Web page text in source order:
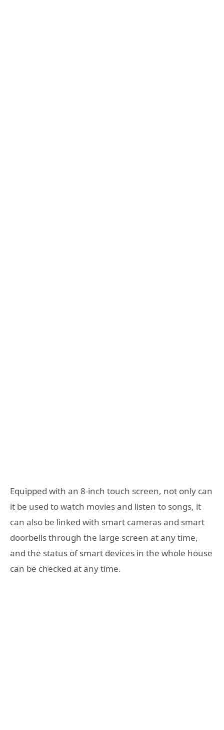
Equipped with an 8-inch touch screen, not only can
it be used to watch movies and listen to songs, it
can also be linked with smart cameras and smart
doorbells through the large screen at any time,
and the status of smart devices in the whole house
can be checked at any time.